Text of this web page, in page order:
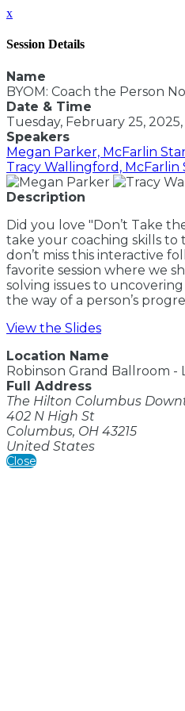
x
Session Details
Name
BYOM: Coach the Person
Date & Time
Tuesday, February 25,
Speakers
Megan Parker, McFarlin
Tracy Wallingford, McFarlin
Description
Did you love "Don’t Take
take your coaching skills to
don’t miss this interactive
favorite session where we
solving issues to
the way of a person’s
View the Slides
Location Name
Robinson Grand Ballroom -
Full Address
The Hilton Columbus
402 N High St
Columbus, OH 43215
United States
Close